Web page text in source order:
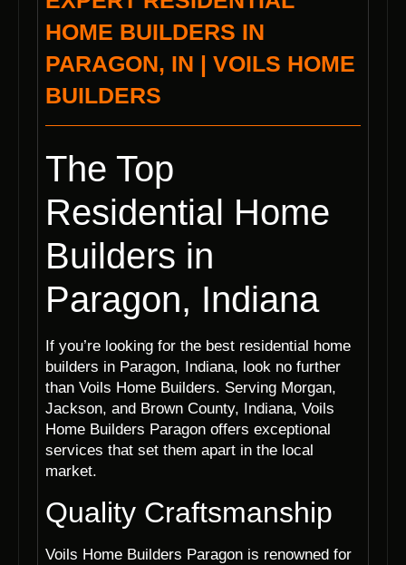
HOME BUILDERS IN
PARAGON, IN | VOILS HOME
BUILDERS
The Top
Residential Home
Builders in
Paragon, Indiana
If you’re looking for the best residential home
builders in Paragon, Indiana, look no further
than Voils Home Builders. Serving Morgan,
Jackson, and Brown County, Indiana, Voils
Home Builders Paragon offers exceptional
services that set them apart in the local
market.
Quality Craftsmanship
Voils Home Builders Paragon is renowned for